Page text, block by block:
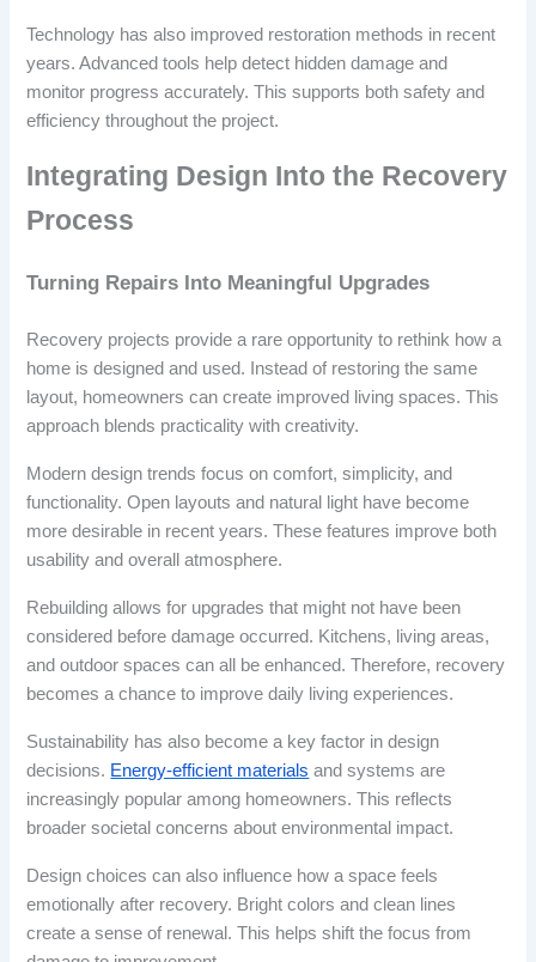
Technology has also improved restoration methods in recent
years. Advanced tools help detect hidden damage and
monitor progress accurately. This supports both safety and
efficiency throughout the project.
Integrating Design Into the Recovery
Process
Turning Repairs Into Meaningful Upgrades
Recovery projects provide a rare opportunity to rethink how a
home is designed and used. Instead of restoring the same
layout, homeowners can create improved living spaces. This
approach blends practicality with creativity.
Modern design trends focus on comfort, simplicity, and
functionality. Open layouts and natural light have become
more desirable in recent years. These features improve both
usability and overall atmosphere.
Rebuilding allows for upgrades that might not have been
considered before damage occurred. Kitchens, living areas,
and outdoor spaces can all be enhanced. Therefore, recovery
becomes a chance to improve daily living experiences.
Sustainability has also become a key factor in design
decisions. Energy-efficient materials and systems are
increasingly popular among homeowners. This reflects
broader societal concerns about environmental impact.
Design choices can also influence how a space feels
emotionally after recovery. Bright colors and clean lines
create a sense of renewal. This helps shift the focus from